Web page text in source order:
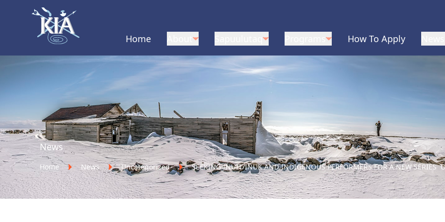
Home
How To Apply
News
Home News Uncategorized SEEKING INUIT/INUK AND INDIGENOUS PERFORMERS FOR A NEW SERIES